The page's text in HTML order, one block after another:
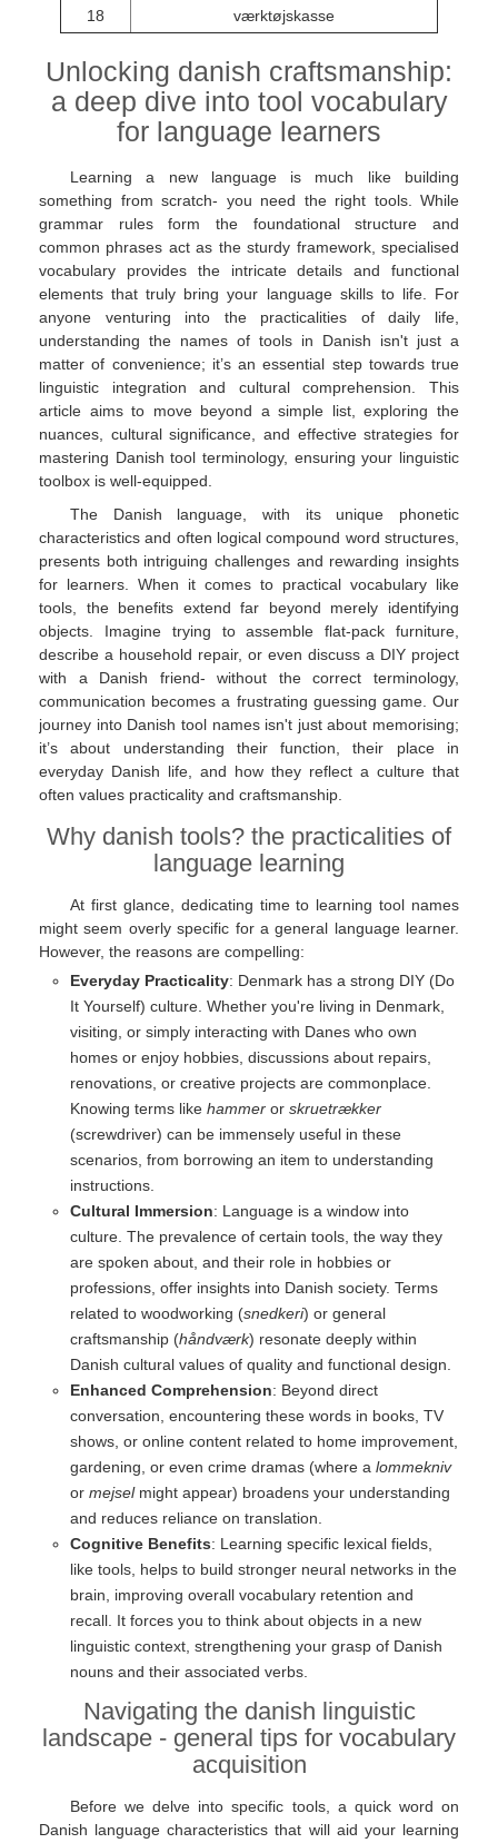
18 værktøjskasse
Unlocking danish craftsmanship:
a deep dive into tool vocabulary
for language learners
Learning a new language is much like building
something from scratch- you need the right tools. While
grammar rules form the foundational structure and
common phrases act as the sturdy framework, specialised
vocabulary provides the intricate details and functional
elements that truly bring your language skills to life. For
anyone venturing into the practicalities of daily life,
understanding the names of tools in Danish isn't just a
matter of convenience; it’s an essential step towards true
linguistic integration and cultural comprehension. This
article aims to move beyond a simple list, exploring the
nuances, cultural significance, and effective strategies for
mastering Danish tool terminology, ensuring your linguistic
toolbox is well-equipped.
The Danish language, with its unique phonetic
characteristics and often logical compound word structures,
presents both intriguing challenges and rewarding insights
for learners. When it comes to practical vocabulary like
tools, the benefits extend far beyond merely identifying
objects. Imagine trying to assemble flat-pack furniture,
describe a household repair, or even discuss a DIY project
with a Danish friend- without the correct terminology,
communication becomes a frustrating guessing game. Our
journey into Danish tool names isn't just about memorising;
it’s about understanding their function, their place in
everyday Danish life, and how they reflect a culture that
often values practicality and craftsmanship.
Why danish tools? the practicalities of
language learning
At first glance, dedicating time to learning tool names
might seem overly specific for a general language learner.
However, the reasons are compelling:
Everyday Practicality: Denmark has a strong DIY (Do
It Yourself) culture. Whether you're living in Denmark,
visiting, or simply interacting with Danes who own
homes or enjoy hobbies, discussions about repairs,
renovations, or creative projects are commonplace.
Knowing terms like hammer or skruetrækker
(screwdriver) can be immensely useful in these
scenarios, from borrowing an item to understanding
instructions.
Cultural Immersion: Language is a window into
culture. The prevalence of certain tools, the way they
are spoken about, and their role in hobbies or
professions, offer insights into Danish society. Terms
related to woodworking (snedkeri) or general
craftsmanship (håndværk) resonate deeply within
Danish cultural values of quality and functional design.
Enhanced Comprehension: Beyond direct
conversation, encountering these words in books, TV
shows, or online content related to home improvement,
gardening, or even crime dramas (where a lommekniv
or mejselmight appear) broadens your understanding
and reduces reliance on translation.
Cognitive Benefits: Learning specific lexical fields,
like tools, helps to build stronger neural networks in the
brain, improving overall vocabulary retention and
recall. It forces you to think about objects in a new
linguistic context, strengthening your grasp of Danish
nouns and their associated verbs.
Navigating the danish linguistic
landscape - general tips for vocabulary
acquisition
Before we delve into specific tools, a quick word on
Danish language characteristics that will aid your learning